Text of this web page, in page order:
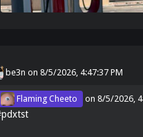
be3n on 8/5/2026, 4:47:37 PM
Flaming Cheeto on8/5/2026,
pdxtst